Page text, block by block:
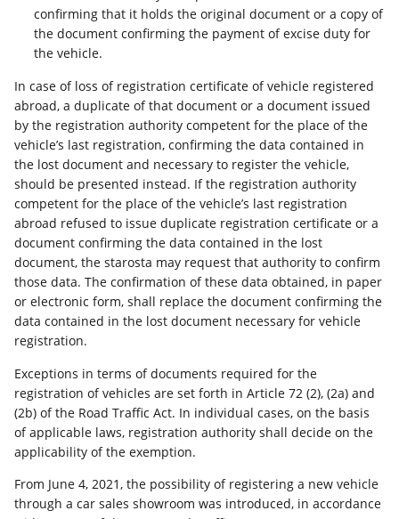
confirming that it holds the original document or a copy of
the document confirming the payment of excise duty for
the vehicle.
In case of loss of registration certificate of vehicle registered
abroad, a duplicate of that document or a document issued
by the registration authority competent for the place of the
vehicle’s last registration, confirming the data contained in
the lost document and necessary to register the vehicle,
should be presented instead. If the registration authority
competent for the place of the vehicle’s last registration
abroad refused to issue duplicate registration certificate or a
document confirming the data contained in the lost
document, the starosta may request that authority to confirm
those data. The confirmation of these data obtained, in paper
or electronic form, shall replace the document confirming the
data contained in the lost document necessary for vehicle
registration.
Exceptions in terms of documents required for the
registration of vehicles are set forth in Article 72 (2), (2a) and
(2b) of the Road Traffic Act. In individual cases, on the basis
of applicable laws, registration authority shall decide on the
applicability of the exemption.
From June 4, 2021, the possibility of registering a new vehicle
through a car sales showroom was introduced, in accordance